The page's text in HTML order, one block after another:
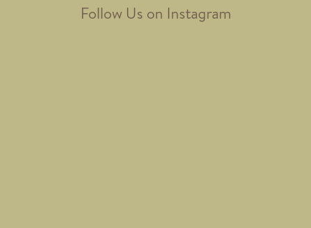
Follow Us on Instagram